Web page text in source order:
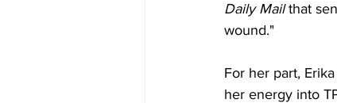
Daily Mail that
wound."
For her part,
her energy into